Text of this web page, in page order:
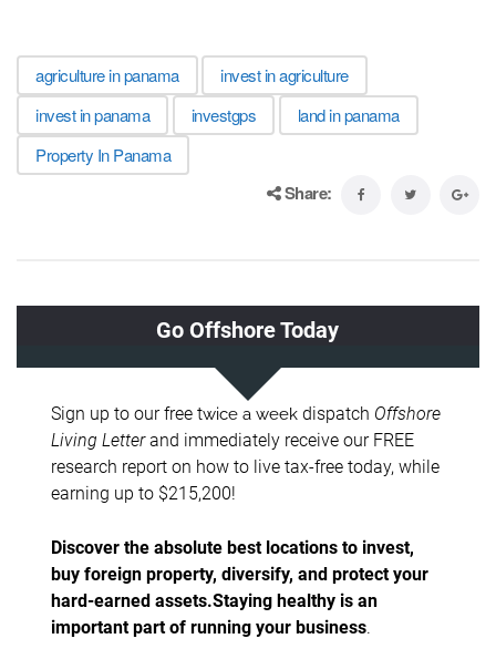
agriculture in panama
invest in agriculture
invest in panama
investgps
land in panama
Property In Panama
Share: